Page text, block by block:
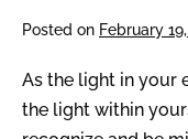
Posted on February
As the light in your
the light within